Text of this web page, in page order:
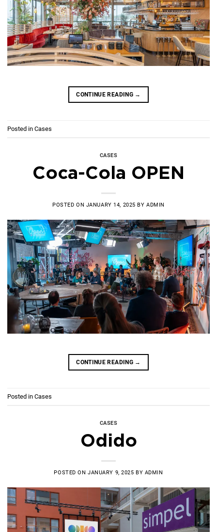
CONTINUE READING →
Posted in Cases
CASES
Coca-Cola OPEN
POSTED ON JANUARY 14, 2025 BY ADMIN
CONTINUE READING →
Posted in Cases
CASES
Odido
POSTED ONJANUARY 9, 2025 BY ADMIN